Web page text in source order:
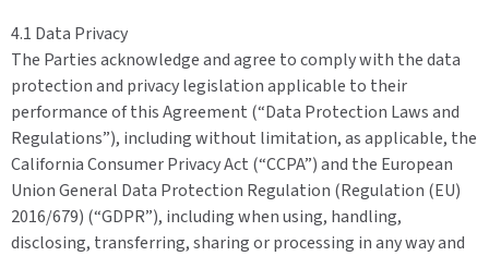
4.1 Data Privacy
The Parties acknowledge and agree to comply with the data
protection and privacy legislation applicable to their
performance of this Agreement (“Data Protection Laws and
Regulations”), including without limitation, as applicable, the
California Consumer Privacy Act (“CCPA”) and the European
Union General Data Protection Regulation (Regulation (EU)
2016/679) (“GDPR”), including when using, handling,
disclosing, transferring, sharing or processing in any way and